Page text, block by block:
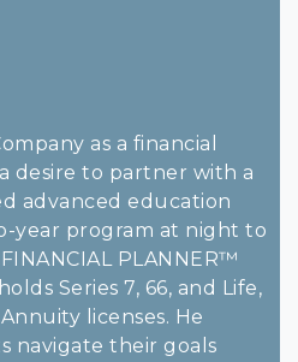
as a financial
desire to partner with a
advanced education
year program at night to
PLANNER™
Series 7, 66, and Life,
licenses. He
navigate their goals